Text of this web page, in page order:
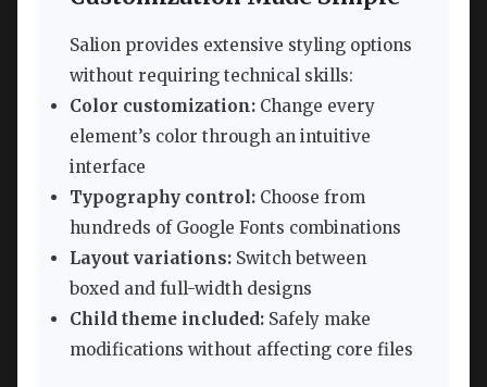
Salion provides extensive styling options
without requiring technical skills:
Color customization: Change every
element’s color through an intuitive
interface
Typography control: Choose from
hundreds of Google Fonts combinations
Layout variations: Switch between
boxed and full-width designs
Child theme included: Safely make
modifications without affecting core files